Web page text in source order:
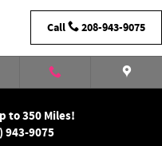
Call 208-943-9075
to 350 Miles!
943-9075